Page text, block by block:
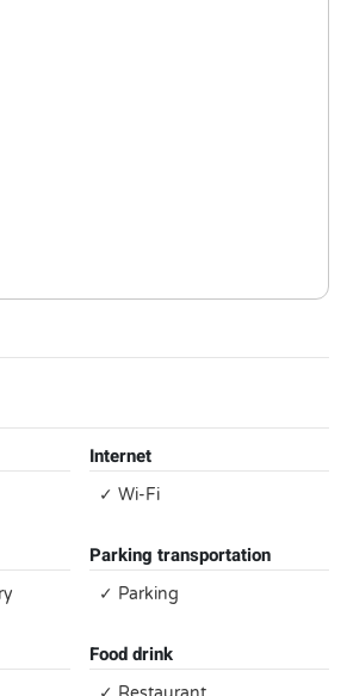
Internet
✓ Wi-Fi
Parking transportation
✓ Parking
Food drink